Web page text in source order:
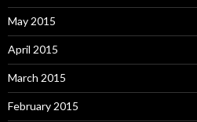
May 2015
April 2015
March 2015
February 2015